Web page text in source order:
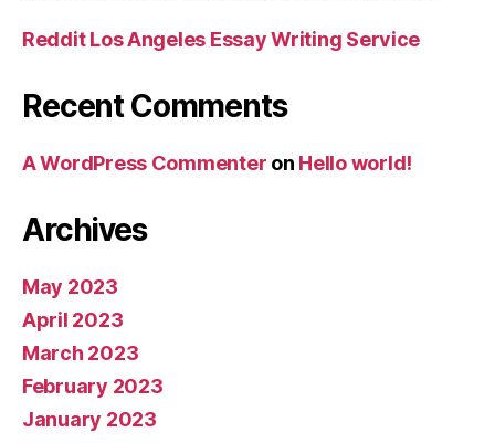
Reddit Los Angeles Essay Writing Service
Recent Comments
A WordPress Commenter on Hello world!
Archives
May 2023
April 2023
March 2023
February 2023
January 2023